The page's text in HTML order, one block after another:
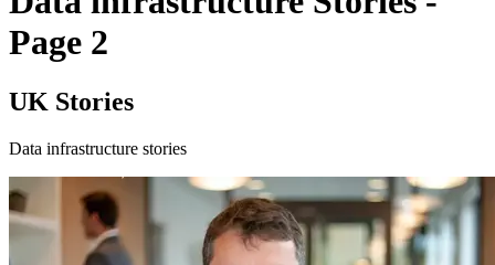
Page 2
UK Stories
Data infrastructure stories